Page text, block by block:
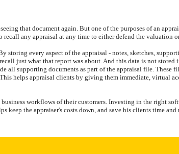
that document again. But one of the purposes of an
any appraisal at any time to either defend the valuation
every aspect of the appraisal - notes, sketches,
just what that report was about. And this data is not stored
supporting documents as part of the appraisal file. These
helps appraisal clients by giving them immediate, virtual
workflows of their customers. Investing in the right
the appraiser's costs down, and save his clients time and